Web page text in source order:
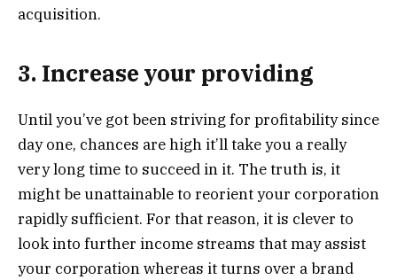
acquisition.
3. Increase your providing
Until you’ve got been striving for profitability since
day one, chances are high it’ll take you a really
very long time to succeed in it. The truth is, it
might be unattainable to reorient your corporation
rapidly sufficient. For that reason, it is clever to
look into further income streams that may assist
your corporation whereas it turns over a brand